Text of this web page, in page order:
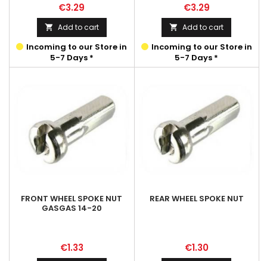
Price
€3.29
 Add to cart
Incoming to our Store in
5-7 Days *
Price
€3.29
 Add to cart
Incoming to our Store in
5-7 Days *
FRONT WHEEL SPOKE NUT
GASGAS 14-20
Price
€1.33
REAR WHEEL SPOKE NUT
Price
€1.30